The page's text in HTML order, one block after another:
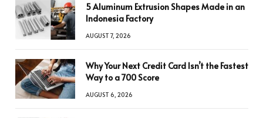
5 Aluminum Extrusion Shapes Made in an
Indonesia Factory
AUGUST 7, 2026
Why Your Next Credit Card Isn’t the Fastest
Way to a 700 Score
AUGUST 6, 2026